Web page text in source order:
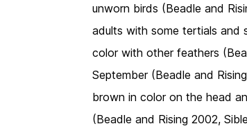
unworn birds (Beadle and
adults with some tertials and
color with other feathers
September (Beadle and
brown in color on the head
(Beadle and Rising 2002,